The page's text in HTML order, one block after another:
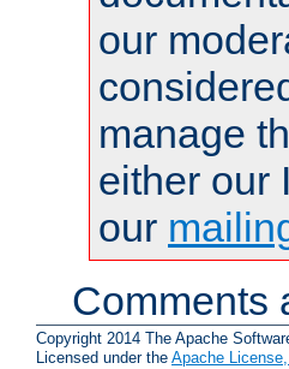
our
manage
either our
our
Comments
Copyright 2014 The Apache
Licensed under the Apache